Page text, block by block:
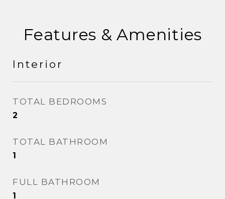
Features & Amenities
Interior
TOTAL BEDROOMS
2
TOTAL BATHROOM
1
FULL BATHROOM
1